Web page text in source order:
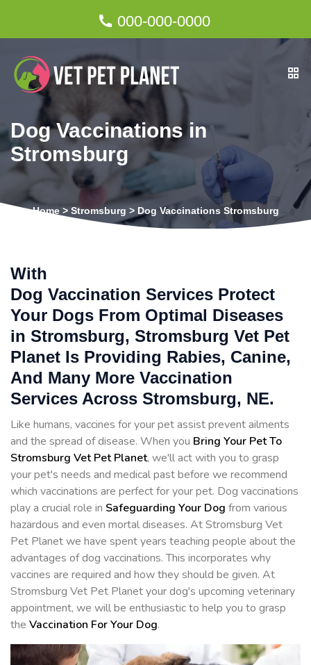
000-000-0000
Dog Vaccinations in
Stromsburg
Home> Stromsburg > Dog Vaccinations Stromsburg
With
Dog Vaccination Services Protect
Your Dogs From Optimal Diseases
in Stromsburg, Stromsburg Vet Pet
Planet Is Providing Rabies, Canine,
And Many More Vaccination
Services Across Stromsburg, NE.
Like humans, vaccines for your pet assist prevent ailments
and the spread of disease. When you Bring Your Pet To
Stromsburg Vet Pet Planet, we'll act with you to grasp
your pet's needs and medical past before we recommend
which vaccinations are perfect for your pet. Dog vaccinations
play a crucial role in Safeguarding Your Dog from various
hazardous and even mortal diseases. At Stromsburg Vet
Pet Planet we have spent years teaching people about the
advantages of dog vaccinations. This incorporates why
vaccines are required and how they should be given. At
Stromsburg Vet Pet Planet your dog's upcoming veterinary
appointment, we will be enthusiastic to help you to grasp
the Vaccination For Your Dog.